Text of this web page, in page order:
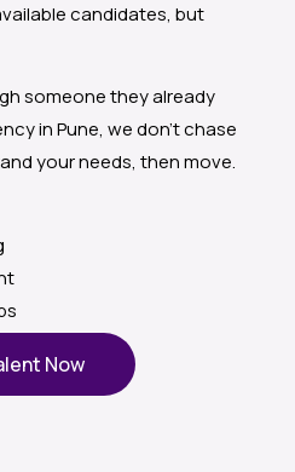
candidates, but
someone they already
in Pune, we don’t chase
your needs, then move.
Now